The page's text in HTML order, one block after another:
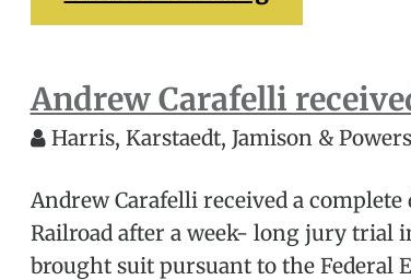
Andrew Carafelli
Harris, Karstaedt, Jamison &
Andrew Carafelli received a
Railroad after a week- long jury trial
brought suit pursuant to the Federal